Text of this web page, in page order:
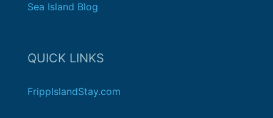
Sea Island Blog
QUICK LINKS
FrippIslandStay.com